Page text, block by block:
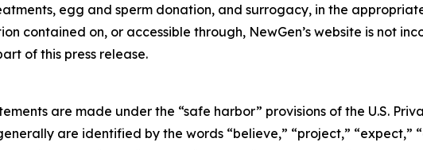
egg and sperm donation, and surrogacy, in the
contained on, or accessible through, NewGen’s website is not
of this press release.
are made under the “safe harbor” provisions of the U.S.
are identified by the words “believe,” “project,” “expect,”